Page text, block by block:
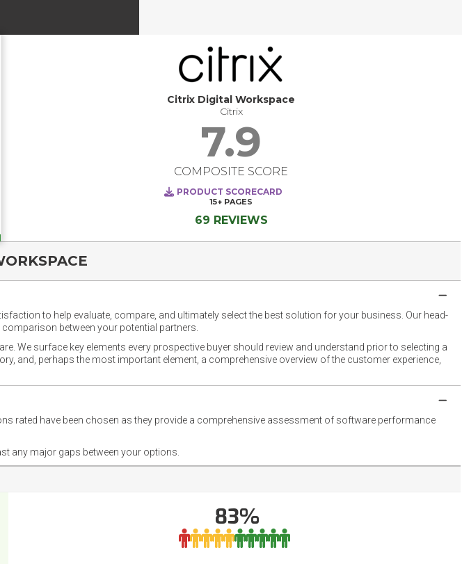
Citrix Digital Workspace
Citrix
7.9
COMPOSITE SCORE
PRODUCT SCORECARD
15+ PAGES
69 REVIEWS
to help evaluate, compare, and ultimately select the best solution for your business. Our head-
between your potential partners.
We surface key elements every prospective buyer should review and understand prior to selecting a
and, perhaps the most important element, a comprehensive overview of the customer experience,
rated have been chosen as they provide a comprehensive assessment of software performance
any major gaps between your options.
83%